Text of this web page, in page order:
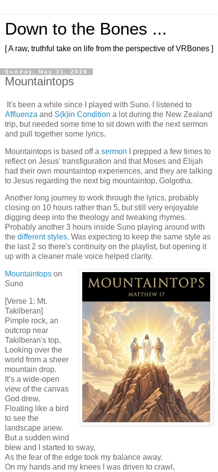
Down to the Bones ...
[ A raw, truthful take on life from the perspective of VRBones ]
Sunday, May 31, 2026
Mountaintops
It's been a while since I played with Suno. I listened to
Affluenza and S(k)in Condition a lot during the New Zealand
trip, but needed some time to sit down with the next sermon
and pull together some lyrics.
Mountaintops is based off a sermon I prepped a few times to
reflect on Jesus' transfiguration and that Moses and Elijah
had their own mountaintop experiences, and they are talking
to Jesus regarding the next big mountaintop, Golgotha.
Another long journey to work through the lyrics, probably
closing on 10 hours rather than 5, but still very enjoyable
digging deep into the theology and tweaking rhymes.
Probably another 3 hours inside Suno playing around with
the different styles. Was expecting to keep the same style as
the last 2 so there's continuity on the playlist, but opening it
up with a cleaner male voice helped clarity.
Mountaintops on
Suno
[Verse 1: Mt.
Takilberan]
Pimple rock, an
outcrop near
Takilberan's top,
Looking over the
world from a sheer
mountain drop.
It’s a wide-open
view of the canvas
God drew,
Floating like a bird
to see the
landscape anew.
But a sudden wind
blew and I started to sway,
As the fear of the edge took my balance away.
On my hands and my knees I was driven to crawl,